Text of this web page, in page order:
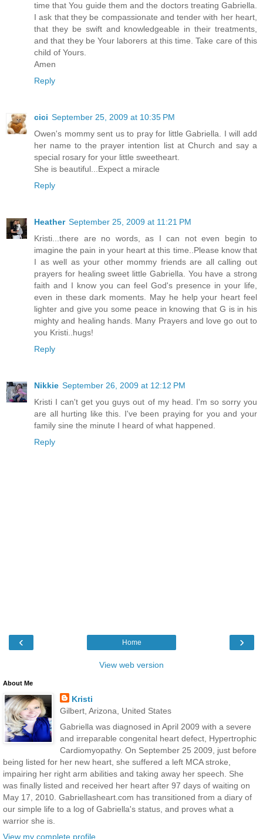
time that You guide them and the doctors treating Gabriella.
I ask that they be compassionate and tender with her heart,
that they be swift and knowledgeable in their treatments,
and that they be Your laborers at this time. Take care of this
child of Yours.
Amen
Reply
cici September 25, 2009 at 10:35 PM
Owen's mommy sent us to pray for little Gabriella. I will add
her name to the prayer intention list at Church and say a
special rosary for your little sweetheart.
She is beautiful...Expect a miracle
Reply
Heather September 25, 2009 at 11:21 PM
Kristi...there are no words, as I can not even begin to
imagine the pain in your heart at this time..Please know that
I as well as your other mommy friends are all calling out
prayers for healing sweet little Gabriella. You have a strong
faith and I know you can feel God's presence in your life,
even in these dark moments. May he help your heart feel
lighter and give you some peace in knowing that G is in his
mighty and healing hands. Many Prayers and love go out to
you Kristi..hugs!
Reply
Nikkie September 26, 2009 at 12:12 PM
Kristi I can't get you guys out of my head. I'm so sorry you
are all hurting like this. I've been praying for you and your
family sine the minute I heard of what happened.
Reply
‹ ›
Home
View web version
About Me
Kristi
Gilbert, Arizona, United States
Gabriella was diagnosed in April 2009 with a severe
and irreparable congenital heart defect, Hypertrophic
Cardiomyopathy. On September 25 2009, just before
being listed for her new heart, she suffered a left MCA stroke,
impairing her right arm abilities and taking away her speech. She
was finally listed and received her heart after 97 days of waiting on
May 17, 2010. Gabriellasheart.com has transitioned from a diary of
our simple life to a log of Gabriella's status, and proves what a
warrior she is.
View my complete profile